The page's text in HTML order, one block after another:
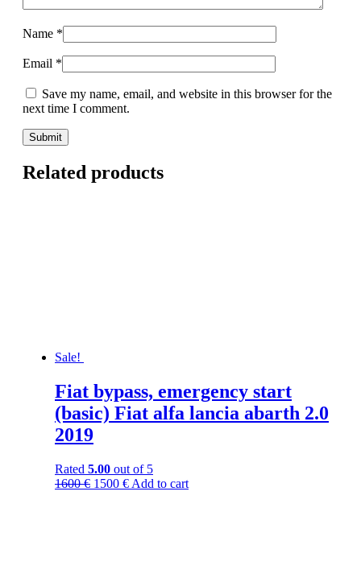
Name *
Email *
Save my name, email, and website in this browser for the
next time I comment.
Related products
Sale!
Fiat bypass, emergency start
(basic) Fiat alfa lancia abarth 2.0
2019
Rated 5.00 out of 5
1600€ 1500 € Add to cart